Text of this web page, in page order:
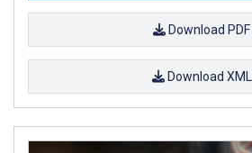
Download PDF
Download XML